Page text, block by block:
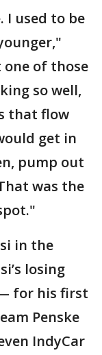
I used to be
one of those
so well,
that flow
get in
pump out
was the
in the
losing
for his first
Penske
IndyCar